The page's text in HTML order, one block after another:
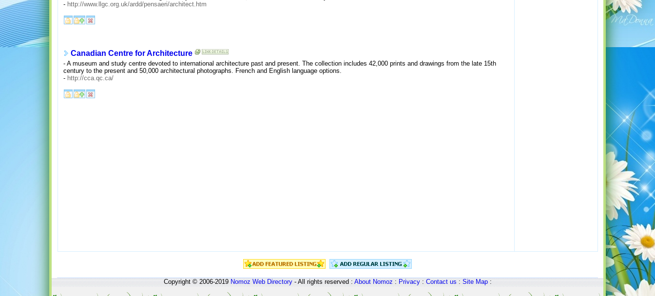
- http://www.llgc.org.uk/ardd/pensaeri/architect.htm
Canadian Centre for Architecture
- A museum and study centre devoted to international architecture past and present. The collection includes 42,000 prints and drawings from the late 15th
century to the present and 50,000 architectural photographs. French and English language options.
- http://cca.qc.ca/
Copyright © 2006-2019Nomoz Web Directory- All rights reserved :About Nomoz:Privacy:Contact us:Site Map: